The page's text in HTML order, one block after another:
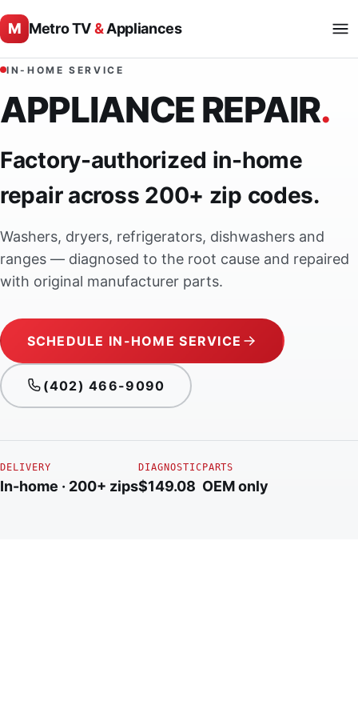
M Metro TV&Appliances
IN-HOME SERVICE
APPLIANCE REPAIR.
Factory-authorized in-home
repair across 200+ zip codes.
Washers, dryers, refrigerators, dishwashers and
ranges — diagnosed to the root cause and repaired
with original manufacturer parts.
SCHEDULE IN-HOME SERVICE
(402) 466-9090
DELIVERY
In-home · 200+ zips
DIAGNOSTIC
$149.08
PARTS
OEM only